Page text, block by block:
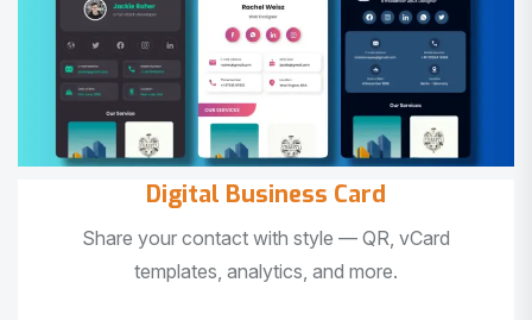
Digital Business Card
Share your contact with style — QR, vCard
templates, analytics, and more.